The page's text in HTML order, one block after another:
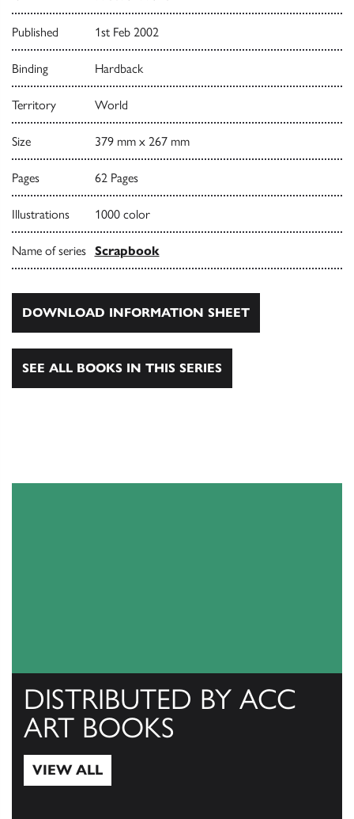
Published 1st Feb 2002
Binding Hardback
Territory World
Size 379 mm x 267 mm
Pages 62 Pages
Illustrations 1000 color
Name of series Scrapbook
DOWNLOAD INFORMATION SHEET
SEE ALL BOOKS IN THIS SERIES
DISTRIBUTED BY ACC
ART BOOKS
VIEW ALL